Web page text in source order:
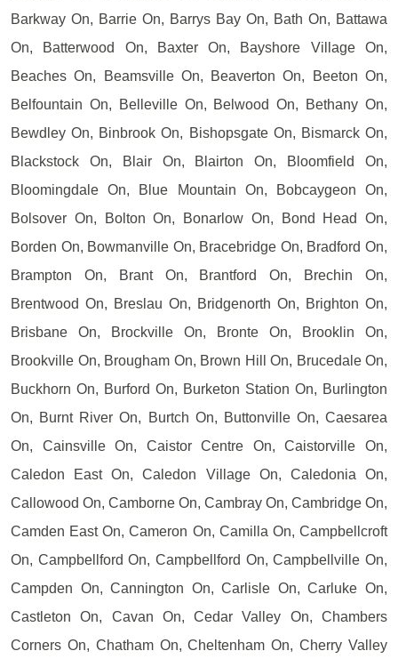
Barkway On, Barrie On, Barrys Bay On, Bath On, Battawa
On, Batterwood On, Baxter On, Bayshore Village On,
Beaches On, Beamsville On, Beaverton On, Beeton On,
Belfountain On, Belleville On, Belwood On, Bethany On,
Bewdley On, Binbrook On, Bishopsgate On, Bismarck On,
Blackstock On, Blair On, Blairton On, Bloomfield On,
Bloomingdale On, Blue Mountain On, Bobcaygeon On,
Bolsover On, Bolton On, Bonarlow On, Bond Head On,
Borden On, Bowmanville On, Bracebridge On, Bradford On,
Brampton On, Brant On, Brantford On, Brechin On,
Brentwood On, Breslau On, Bridgenorth On, Brighton On,
Brisbane On, Brockville On, Bronte On, Brooklin On,
Brookville On, Brougham On, Brown Hill On, Brucedale On,
Buckhorn On, Burford On, Burketon Station On, Burlington
On, Burnt River On, Burtch On, Buttonville On, Caesarea
On, Cainsville On, Caistor Centre On, Caistorville On,
Caledon East On, Caledon Village On, Caledonia On,
Callowood On, Camborne On, Cambray On, Cambridge On,
Camden East On, Cameron On, Camilla On, Campbellcroft
On, Campbellford On, Campbellford On, Campbellville On,
Campden On, Cannington On, Carlisle On, Carluke On,
Castleton On, Cavan On, Cedar Valley On, Chambers
Corners On, Chatham On, Cheltenham On, Cherry Valley